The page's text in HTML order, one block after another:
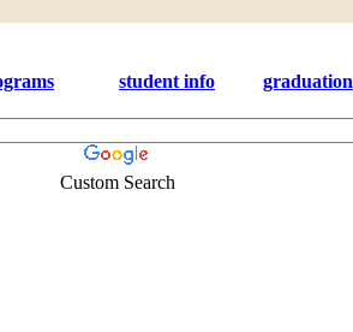
student info graduation
Custom Search